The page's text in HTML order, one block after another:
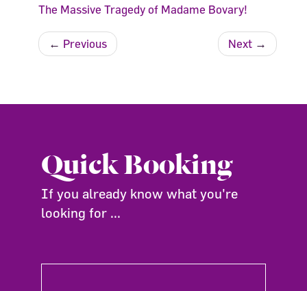
The Massive Tragedy of Madame Bovary!
← Previous Next →
Quick Booking
If you already know what you're
looking for ...